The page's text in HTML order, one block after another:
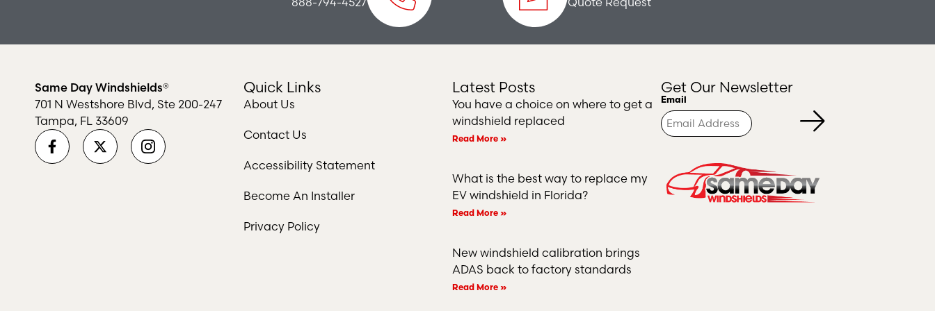
Same Day Windshields®
701 N Westshore Blvd, Ste 200-247
Tampa, FL 33609
Quick Links
About Us
Contact Us
Accessibility Statement
Become An Installer
Privacy Policy
Latest Posts
You have a choice on where to get a
windshield replaced
Read More »
What is the best way to replace my
EV windshield in Florida?
Read More »
New windshield calibration brings
ADAS back to factory standards
Read More »
Get Our Newsletter
Email